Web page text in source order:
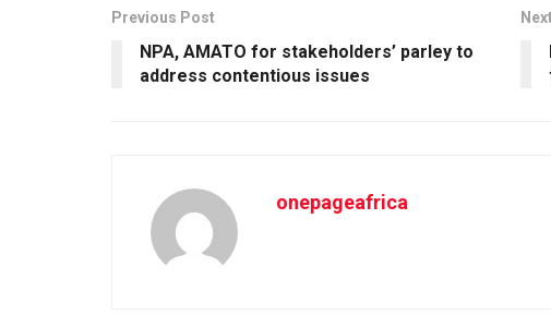
Previous Post
NPA, AMATO for stakeholders’ parley to
address contentious issues
onepageafrica